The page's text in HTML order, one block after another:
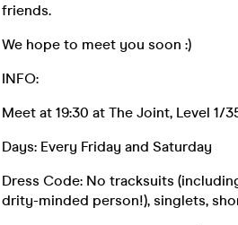
friends.
We hope to meet you soon :)
INFO:
Meet at 19:30 at The Joint, Level
Days: Every Friday and Saturday
Dress Code: No tracksuits
drity-minded person!), singlets,